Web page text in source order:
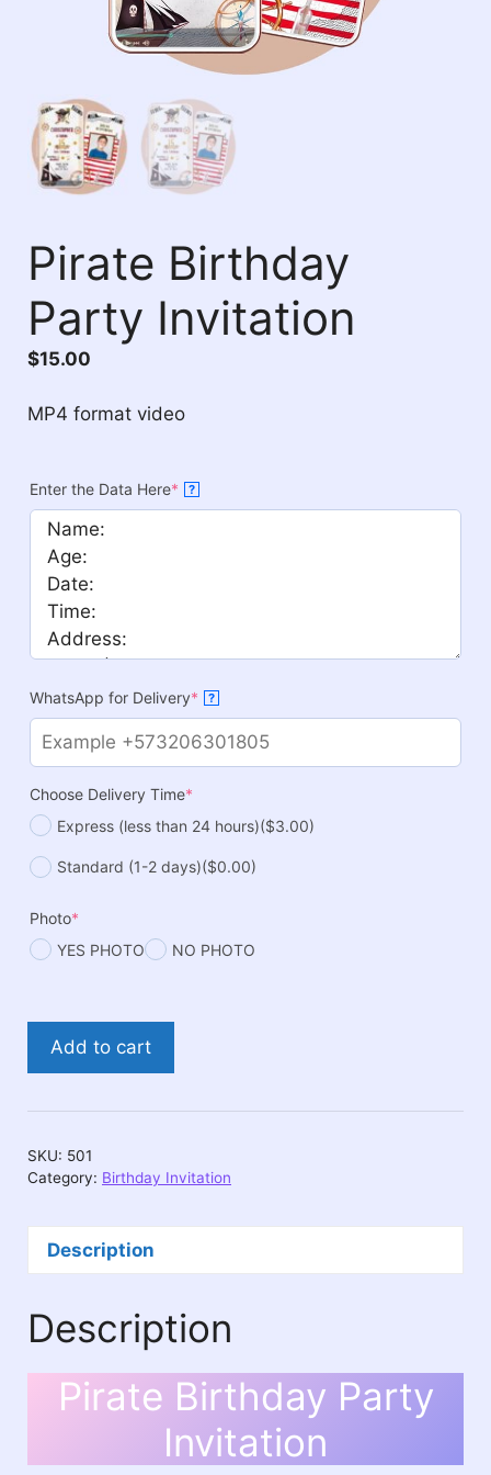
Pirate Birthday
Party Invitation
$15.00
MP4 format video
Enter the Data Here* ?
WhatsApp for Delivery* ?
Choose Delivery Time*
Express (less than 24 hours)($3.00)
Standard (1-2 days)($0.00)
Photo*
YES PHOTO
NO PHOTO
Pirate
Birthday
Invitation
Add to cart
SKU: 501
Category: Birthday Invitation
Description
Description
Pirate Birthday Party
Invitation